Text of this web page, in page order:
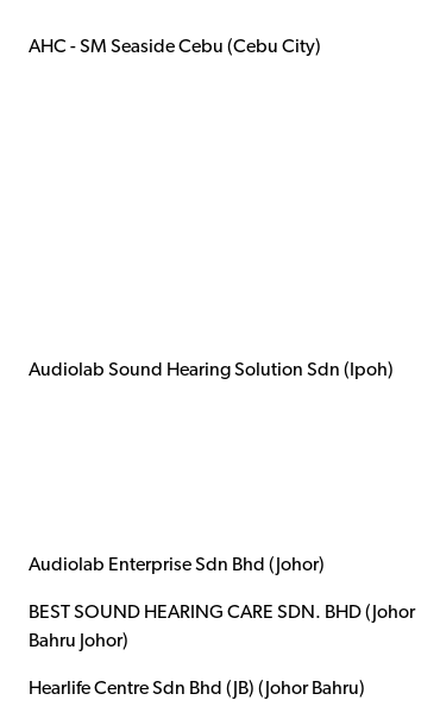
AHC - SM Seaside Cebu (Cebu City)
Audiolab Sound Hearing Solution Sdn (Ipoh)
Audiolab Enterprise Sdn Bhd (Johor)
BEST SOUND HEARING CARE SDN. BHD (Johor
Bahru Johor)
Hearlife Centre Sdn Bhd (JB) (Johor Bahru)